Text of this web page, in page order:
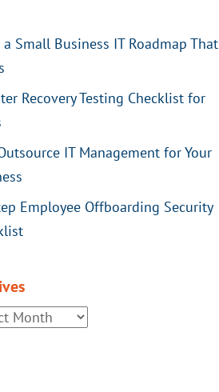
Small Business IT Roadmap That
Recovery Testing Checklist for
IT Management for Your
Employee Offboarding Security